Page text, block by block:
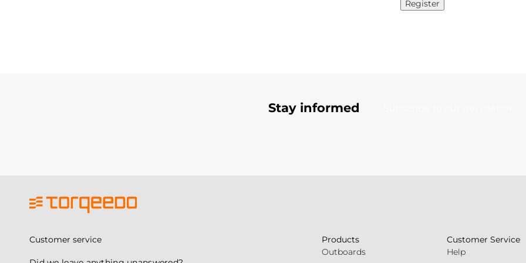
Register
Stay informed
Customer service
Products
Outboards
Customer Service
Help